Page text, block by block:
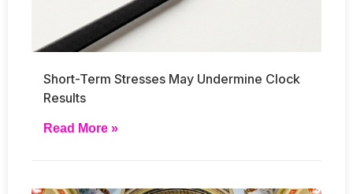
Short-Term Stresses May Undermine Clock
Results
Read More »